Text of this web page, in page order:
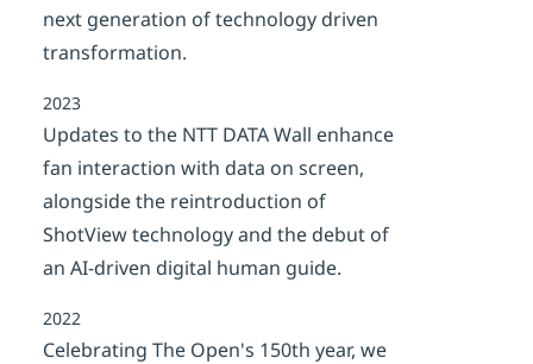
next generation of technology driven
transformation.
2023
Updates to the NTT DATA Wall enhance
fan interaction with data on screen,
alongside the reintroduction of
ShotView technology and the debut of
an AI-driven digital human guide.
2022
Celebrating The Open's 150th year, we